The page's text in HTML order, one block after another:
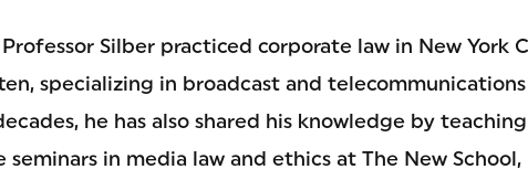
Silber practiced corporate law in New York
specializing in broadcast and telecommunications
he has also shared his knowledge by teaching
seminars in media law and ethics at The New School,